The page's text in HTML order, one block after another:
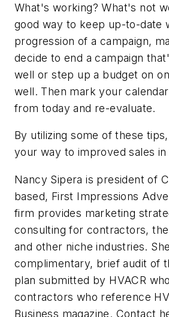
What's working? What's not
good way to keep up-to-date
progression of a campaign,
decide to end a campaign
well or step up a budget on
well. Then mark your
from today and re-evaluate.
By utilizing some of these
your way to improved sales in
Nancy Sipera is president of
based, First Impressions
firm provides marketing
consulting for contractors,
and other niche industries.
complimentary, brief audit of
plan submitted by HVACR
contractors who reference
Business magazine. Contact